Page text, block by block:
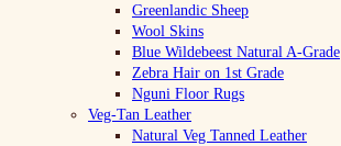
Greenlandic Sheep
Wool Skins
Blue Wildebeest Natural A-Grade
Zebra Hair on 1st Grade
Nguni Floor Rugs
Veg-Tan Leather
Natural Veg Tanned Leather